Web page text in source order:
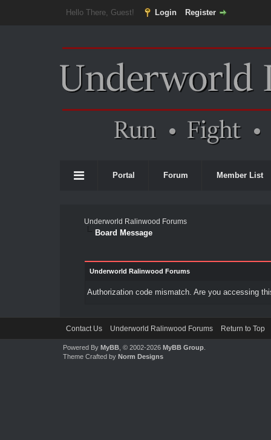
Hello There, Guest! Login Register
Portal Forum Member List
Underworld Ralinwood Forums
Board Message
Underworld Ralinwood Forums
Authorization code mismatch. Are you accessing
Contact Us Underworld Ralinwood Forums Return to Top
Powered By MyBB, © 2002-2026 MyBB Group.
Theme Crafted by Norm Designs